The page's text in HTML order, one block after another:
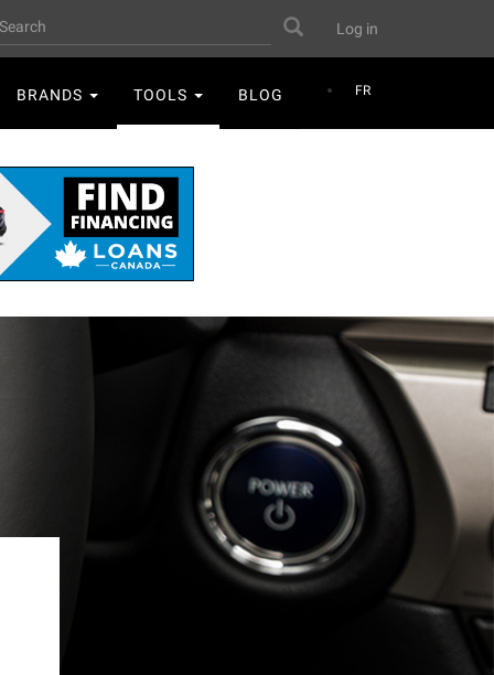
User
account
menu
Log in
Search
FR
BRANDS TOOLS BLOG